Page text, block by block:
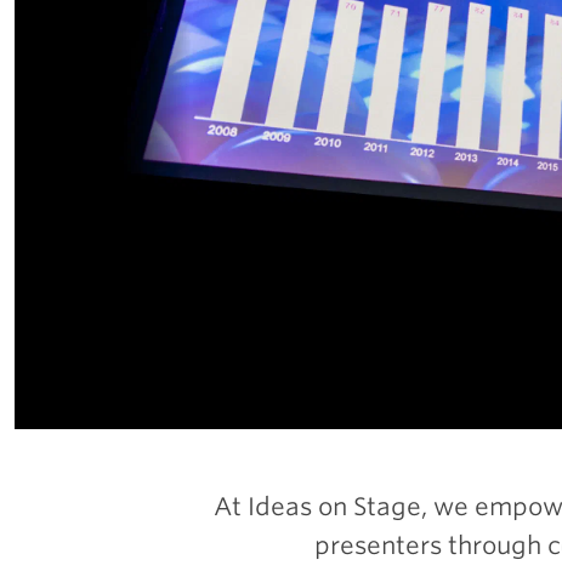
At Ideas on Stage, we
presenters through